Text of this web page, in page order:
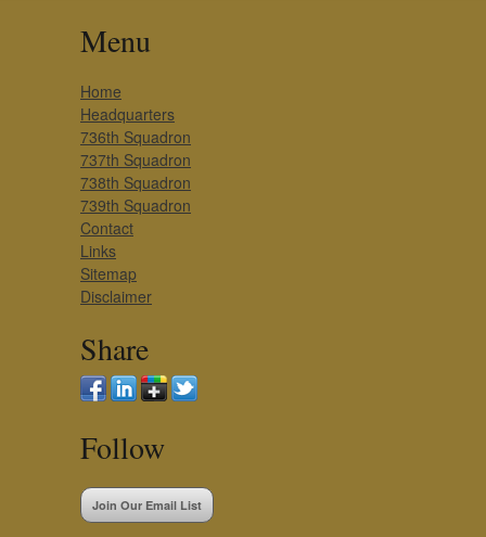
Menu
Home
Headquarters
736th Squadron
737th Squadron
738th Squadron
739th Squadron
Contact
Links
Sitemap
Disclaimer
Share
Follow
Join Our Email List